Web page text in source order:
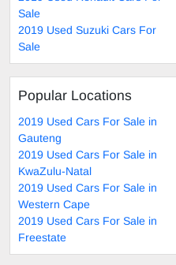
Sale
2019 Used Suzuki Cars For
Sale
Popular Locations
2019 Used Cars For Sale in
Gauteng
2019 Used Cars For Sale in
KwaZulu-Natal
2019 Used Cars For Sale in
Western Cape
2019 Used Cars For Sale in
Freestate